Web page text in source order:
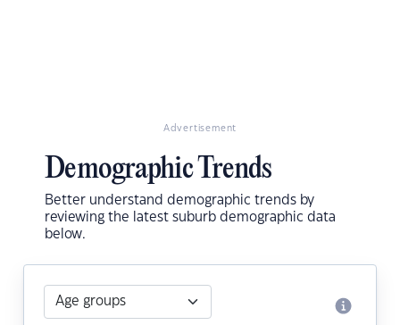
Advertisement
Demographic Trends
Better understand demographic trends by
reviewing the latest suburb demographic data
below.